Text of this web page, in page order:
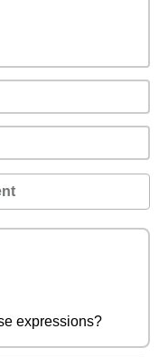
expressions?